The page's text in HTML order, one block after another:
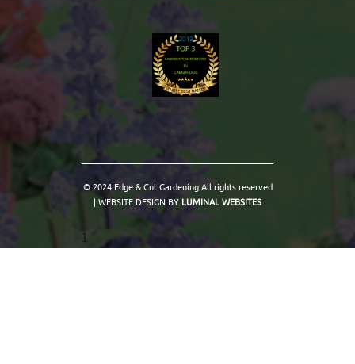
© 2024 Edge & Cut Gardening All rights reserved
| WEBSITE DESIGN BY LUMINAL WEBSITES
1